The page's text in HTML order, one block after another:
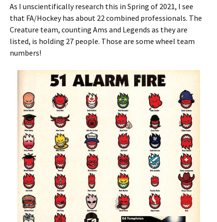
As I unscientifically research this in Spring of 2021, I see
that FA/Hockey has about 22 combined professionals. The
Creature team, counting Ams and Legends as they are
listed, is holding 27 people. Those are some wheel team
numbers!